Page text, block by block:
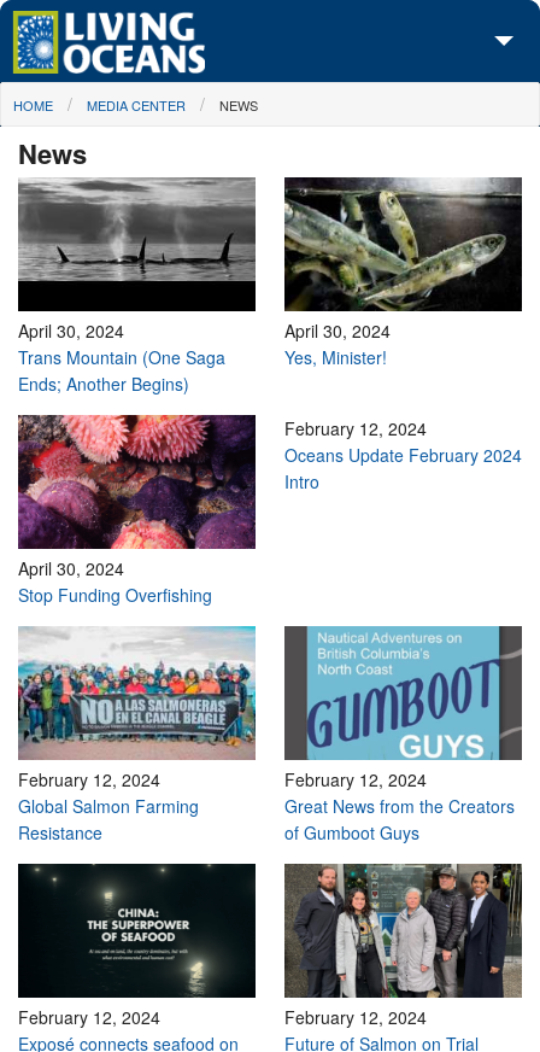
Skip to main content
About Us
Initiatives
Media Center
Maps
Take Action
You are here
HOME MEDIA CENTER NEWS
News
April 30, 2024
Trans Mountain (One Saga
Ends; Another Begins)
April 30, 2024
Yes, Minister!
April 30, 2024
Stop Funding Overfishing
February 12, 2024
Oceans Update February 2024
Intro
February 12, 2024
Global Salmon Farming
Resistance
February 12, 2024
Great News from the Creators
of Gumboot Guys
February 12, 2024
Exposé connects seafood on
February 12, 2024
Future of Salmon on Trial